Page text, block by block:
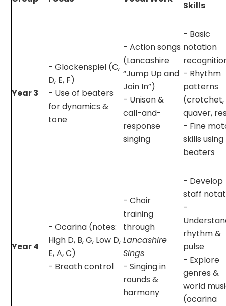
Skills
Year 3
- Glockenspiel (C,
D, E, F)
- Use of beaters
for dynamics &
tone
- Action songs
(Lancashire
“Jump Up and
Join In”)
- Unison &
call-and-
response
singing
- Basic
notation
- Rhythm
patterns
(crotchet,
quaver,
- Fine
skills using
beaters
Year 4
- Ocarina (notes:
High D, B, G, Low D,
E, A, C)
- Breath control
- Choir
training
through
Lancashire
Sings
- Singing in
rounds &
harmony
- Develop
staff
-
rhythm &
pulse
- Explore
genres &
world
(ocarina